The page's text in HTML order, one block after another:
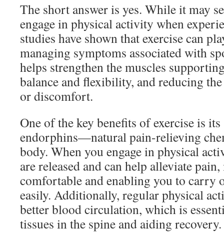
The short answer is yes. While it may
engage in physical activity when
studies have shown that exercise can
managing symptoms associated with
helps strengthen the muscles
balance and flexibility, and reducing
or discomfort.
One of the key benefits of exercise is
endorphins—natural pain-relieving
body. When you engage in physical
are released and can help alleviate
comfortable and enabling you to carry
easily. Additionally, regular physical
better blood circulation, which is
tissues in the spine and aiding recovery.